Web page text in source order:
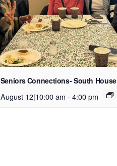
Seniors Connections- South House
August 12|10:00 am - 4:00 pm